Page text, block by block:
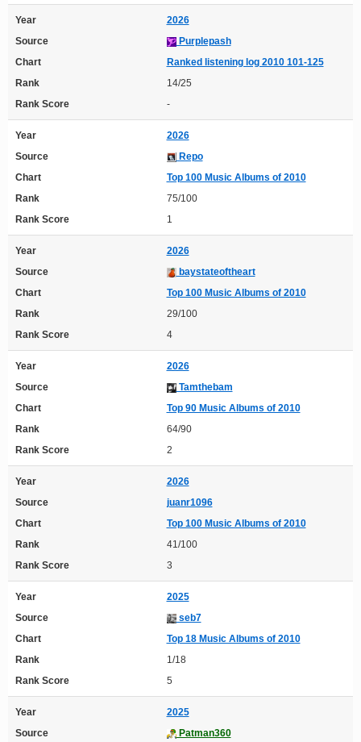
Year
2026
Source
Purplepash
Chart
Ranked listening log 2010 101-125
Rank
14/25
Rank Score
-
Year
2026
Source
Repo
Chart
Top 100 Music Albums of 2010
Rank
75/100
Rank Score
1
Year
2026
Source
baystateoftheart
Chart
Top 100 Music Albums of 2010
Rank
29/100
Rank Score
4
Year
2026
Source
Tamthebam
Chart
Top 90 Music Albums of 2010
Rank
64/90
Rank Score
2
Year
2026
Source
juanr1096
Chart
Top 100 Music Albums of 2010
Rank
41/100
Rank Score
3
Year
2025
Source
seb7
Chart
Top 18 Music Albums of 2010
Rank
1/18
Rank Score
5
Year
2025
Source
Patman360